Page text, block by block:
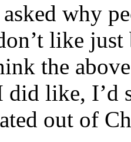
why
like just
the
did like, I’d
out of